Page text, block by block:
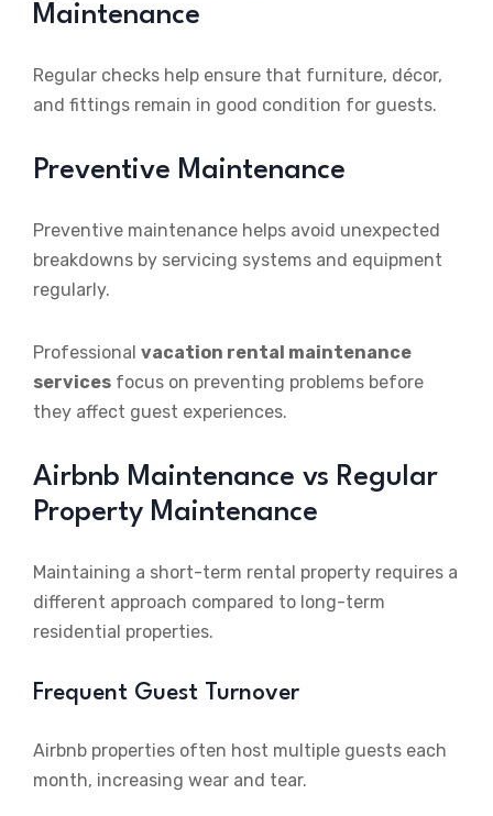
Maintenance
Regular checks help ensure that furniture, décor,
and fittings remain in good condition for guests.
Preventive Maintenance
Preventive maintenance helps avoid unexpected
breakdowns by servicing systems and equipment
regularly.
Professional vacation rental maintenance
services focus on preventing problems before
they affect guest experiences.
Airbnb Maintenance vs Regular
Property Maintenance
Maintaining a short-term rental property requires a
different approach compared to long-term
residential properties.
Frequent Guest Turnover
Airbnb properties often host multiple guests each
month, increasing wear and tear.